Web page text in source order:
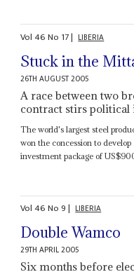
Vol46No 17| LIBERIA
Stuck in the
26TH AUGUST 2005
A race between two
contract stirs political
The world's largest steel
won the concession to
investment package of
Vol46No9| LIBERIA
Double Wamco
29TH APRIL 2005
Six months before